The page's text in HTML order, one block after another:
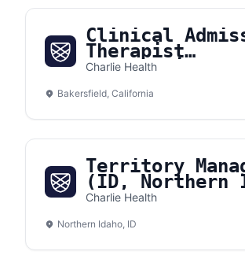
Clinical
Therapist
(Bakersfield,
Charlie Health
Bakersfield, California
Territory
(ID, Northern
Charlie Health
Northern Idaho, ID